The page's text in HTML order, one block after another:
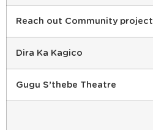
Reach out Community project
Dira Ka Kagico
Gugu S’thebe Theatre